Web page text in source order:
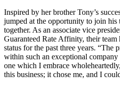
Inspired by her brother Tony’s
jumped at the opportunity to join his
together. As an associate vice
Guaranteed Rate Affinity, their team
status for the past three years. “The
within such an exceptional
one which I embrace
this business; it chose me, and I